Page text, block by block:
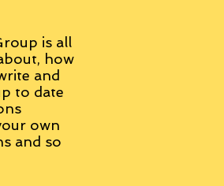
is all
how
and
to date
own
and so